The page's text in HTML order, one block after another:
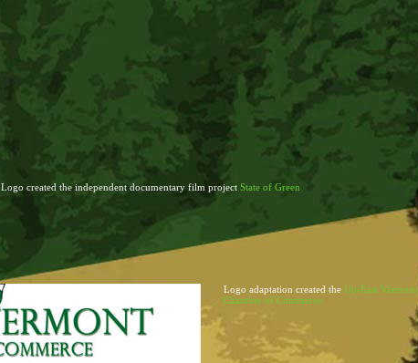
Logo created the independent documentary film project State of Green
Logo adaptation created the Up-East Vermont
Chamber of Commerce